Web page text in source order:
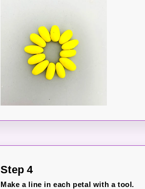
Step 4
Make a line in each petal with a tool.